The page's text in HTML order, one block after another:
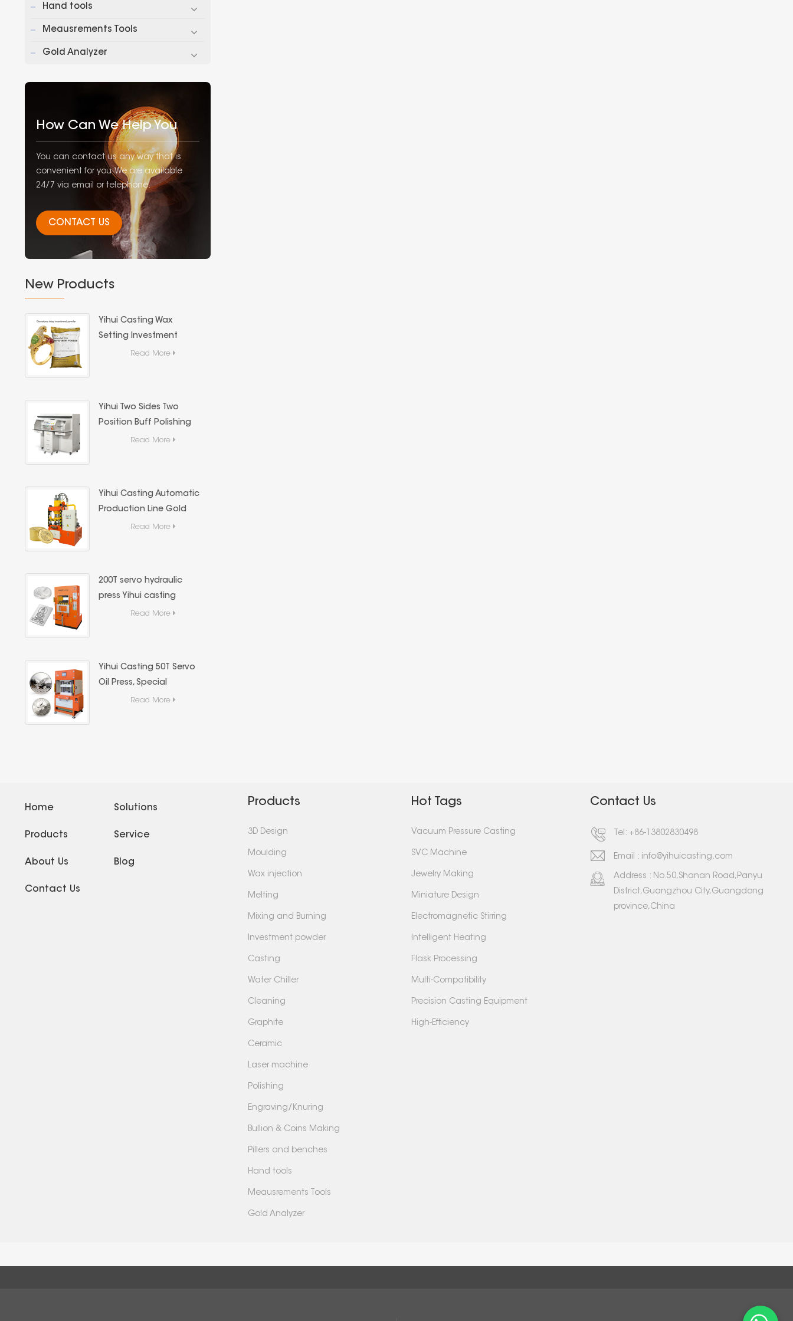
Hand tools
Meausrements Tools
Gold Analyzer
How Can We Help You
You can contact us any way that is
convenient for you. We are available
24/7 via email or telephone.
CONTACT US
New Products
Yihui Casting Wax
Setting Investment
Powder For Jewelry
Read More
Yihui Two Sides Two
Position Buff Polishing
Machine, Dust Extraction
Read More
Yihui Casting Automatic
Production Line Gold
Coin & Gold Bar
Read More
200T servo hydraulic
press Yihui casting
precious metal (gold
Read More
Yihui Casting 50T Servo
Oil Press, Special
Casting Equipment for
Read More
Home Solutions
Products Service
About Us Blog
Contact Us
Products
3D Design
Moulding
Wax injection
Melting
Mixing and Burning
Investment powder
Casting
Water Chiller
Cleaning
Graphite
Ceramic
Laser machine
Polishing
Engraving/Knuring
Bullion & Coins Making
Pillers and benches
Hand tools
Meausrements Tools
Gold Analyzer
Hot Tags
Vacuum Pressure Casting
SVC Machine
Jewelry Making
Miniature Design
Electromagnetic Stirring
Intelligent Heating
Flask Processing
Multi-Compatibility
Precision Casting Equipment
High-Efficiency
Contact Us
Tel: +86-13802830498
Email : info@yihuicasting.com
Address : No.50,Shanan Road,Panyu
District,Guangzhou City,Guangdong
province,China